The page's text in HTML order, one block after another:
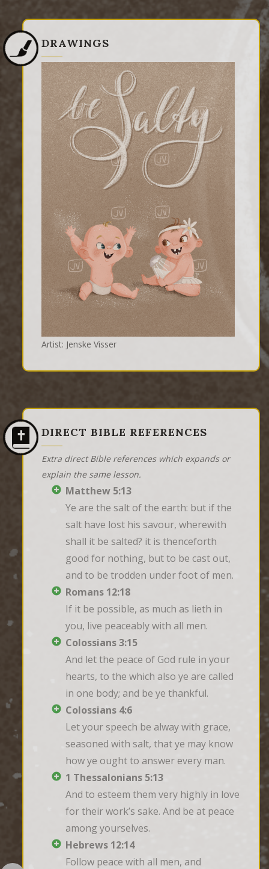
DRAWINGS
Artist: Jenske Visser
DIRECT BIBLE REFERENCES
Extra direct Bible references which expands or
explain the same lesson.
Matthew 5:13
Ye are the salt of the earth: but if the
salt have lost his savour, wherewith
shall it be salted? it is thenceforth
good for nothing, but to be cast out,
and to be trodden under foot of men.
Romans 12:18
If it be possible, as much as lieth in
you, live peaceably with all men.
Colossians 3:15
And let the peace of God rule in your
hearts, to the which also ye are called
in one body; and be ye thankful.
Colossians 4:6
Let your speech be alway with grace,
seasoned with salt, that ye may know
how ye ought to answer every man.
1 Thessalonians 5:13
And to esteem them very highly in love
for their work’s sake. And be at peace
among yourselves.
Hebrews 12:14
Follow peace with all men, and